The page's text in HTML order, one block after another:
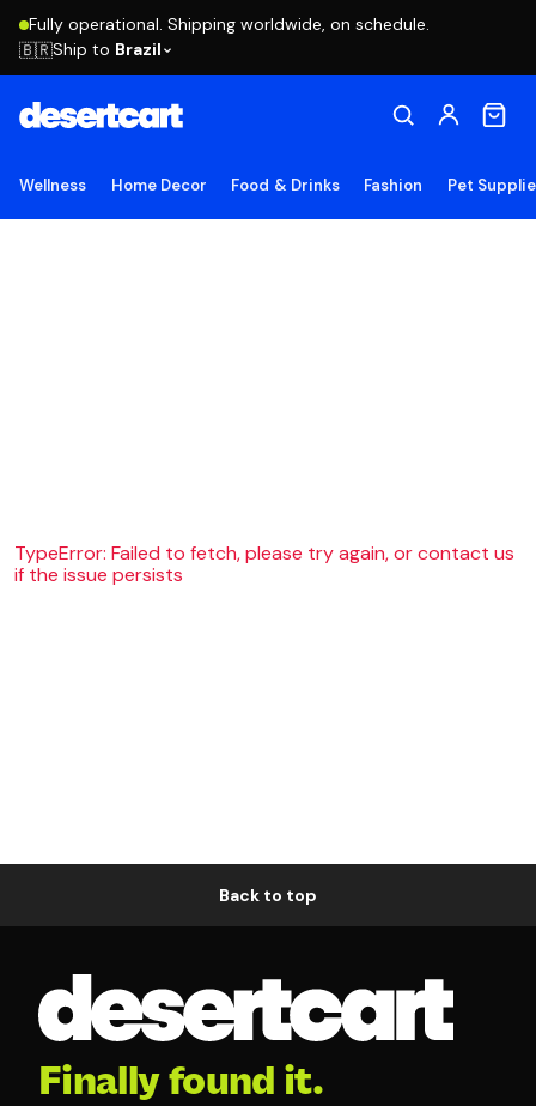
Fully operational. Shipping worldwide, on schedule.
🇧🇷Ship to Brazil
Wellness Home Decor Food & Drinks Fashion Pet
TypeError: Failed to fetch, please try again, or contact us
if the issue persists
Back to top
Finally found it.